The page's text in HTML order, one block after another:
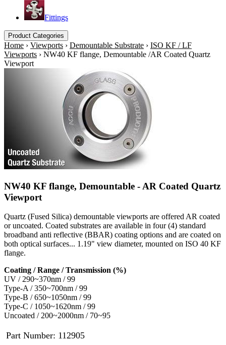
Fittings
Product Categories
Home › Viewports › Demountable Substrate › ISO KF / LF
Viewports › NW40 KF flange, Demountable /AR Coated Quartz
Viewport
NW40 KF flange, Demountable - AR Coated Quartz
Viewport
Quartz (Fused Silica) demountable viewports are offered AR coated
or uncoated. Coated substrates are available in four (4) standard
broadband anti reflective (BBAR) coating options and are coated on
both optical surfaces... 1.19" view diameter, mounted on ISO 40 KF
flange.
Coating / Range / Transmission (%)
UV / 290~370nm / 99
Type-A / 350~700nm / 99
Type-B / 650~1050nm / 99
Type-C / 1050~1620nm / 99
Uncoated / 200~2000nm / 70~95
Part Number: 112905